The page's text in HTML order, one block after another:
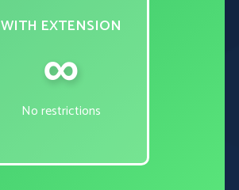
WITH EXTENSION
∞
No restrictions